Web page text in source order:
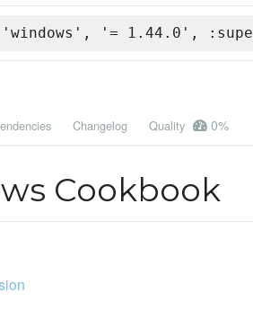
'windows', '= 1.44.0',
Changelog Quality 0%
Cookbook